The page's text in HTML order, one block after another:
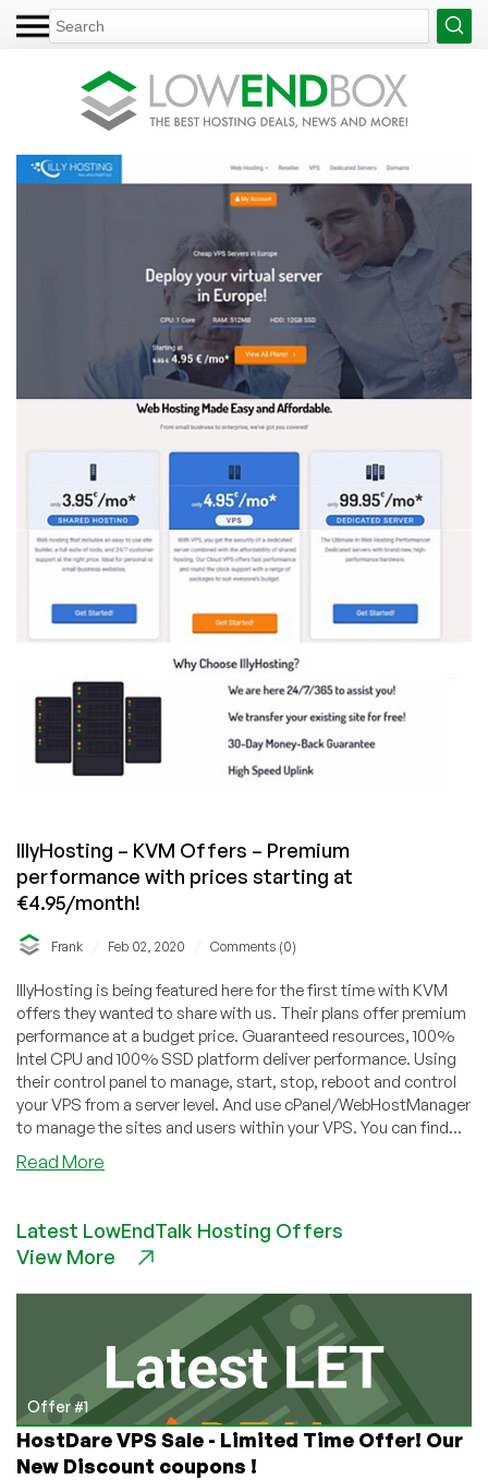
IllyHosting – KVM Offers – Premium
performance with prices starting at
€4.95/month!
Frank Feb 02, 2020 Comments (0)
IllyHosting is being featured here for the first time with KVM
offers they wanted to share with us. Their plans offer premium
performance at a budget price. Guaranteed resources, 100%
Intel CPU and 100% SSD platform deliver performance. Using
their control panel to manage, start, stop, reboot and control
your VPS from a server level. And use cPanel/WebHostManager
to manage the sites and users within your VPS. You can find...
Read More
KVM
Offers
performance
with
prices
starting
at
€4.95/month!
Latest LowEndTalk Hosting Offers
View More
Offer #1
HostDare VPS Sale - Limited Time Offer! Our
New Discount coupons !